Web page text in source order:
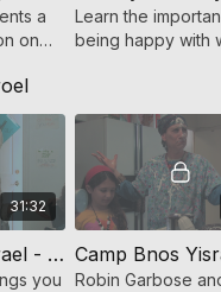
a
on
Learn the
being happy with
dance!
31:32
Camp Bnos Yisrael - Color War Peace
you
Robin Garbose